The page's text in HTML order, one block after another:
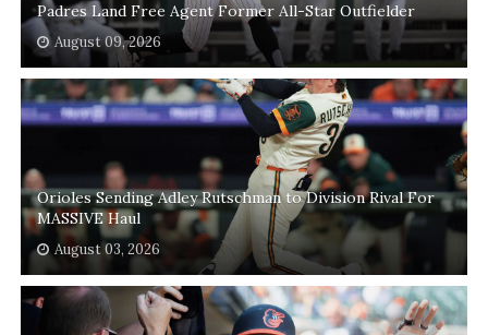
Padres Land Free Agent Former All-Star Outfielder
August 09, 2026
Orioles Sending Adley Rutschman to Division Rival For
MASSIVE Haul
August 03, 2026